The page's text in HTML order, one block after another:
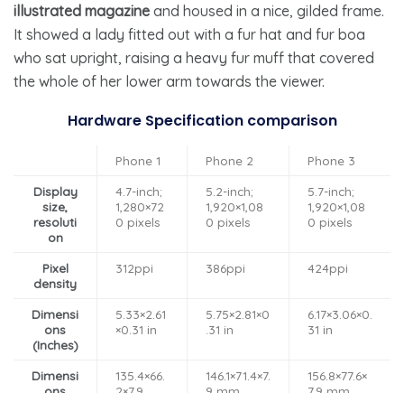
illustrated magazine and housed in a nice, gilded frame.
It showed a lady fitted out with a fur hat and fur boa
who sat upright, raising a heavy fur muff that covered
the whole of her lower arm towards the viewer.
Hardware Specification comparison
Phone 1 Phone 2
Phone 3
Display
size,
resoluti
on
4.7-inch;
1,280×72
0 pixels
5.2-inch;
1,920×1,08
0 pixels
5.7-inch;
1,920×1,08
0 pixels
Pixel
density
312ppi 386ppi 424ppi
Dimensi
ons
(Inches)
5.33×2.61
×0.31 in
5.75×2.81×0
.31 in
6.17×3.06×0.
31 in
Dimensi
135.4×66.
146.1×71.4×7.
156.8×77.6×